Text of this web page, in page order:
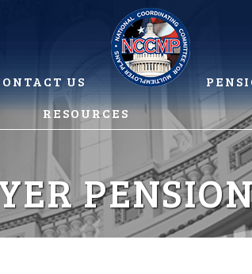
US
RESOURCES